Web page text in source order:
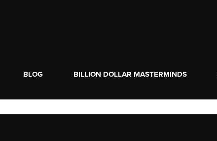
BLOG BILLION DOLLAR MASTERMINDS